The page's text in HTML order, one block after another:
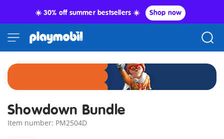
☀️ 30% off summer bestsellers ☀️ Shop now
Showdown Bundle
Item number: PM2504D